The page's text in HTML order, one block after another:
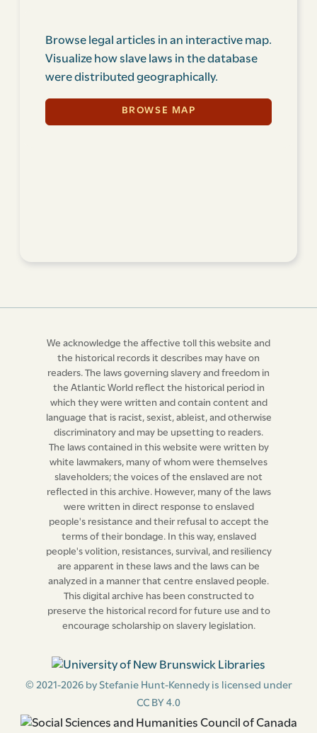
Browse legal articles in an interactive map.
Visualize how slave laws in the database
were distributed geographically.
BROWSE MAP
We acknowledge the affective toll this website and
the historical records it describes may have on
readers. The laws governing slavery and freedom in
the Atlantic World reflect the historical period in
which they were written and contain content and
language that is racist, sexist, ableist, and otherwise
discriminatory and may be upsetting to readers.
The laws contained in this website were written by
white lawmakers, many of whom were themselves
slaveholders; the voices of the enslaved are not
reflected in this archive. However, many of the laws
were written in direct response to enslaved
people's resistance and their refusal to accept the
terms of their bondage. In this way, enslaved
people's volition, resistances, survival, and resiliency
are apparent in these laws and the laws can be
analyzed in a manner that centre enslaved people.
This digital archive has been constructed to
preserve the historical record for future use and to
encourage scholarship on slavery legislation.
© 2021-2026 by Stefanie Hunt-Kennedy is licensed under
CC BY 4.0